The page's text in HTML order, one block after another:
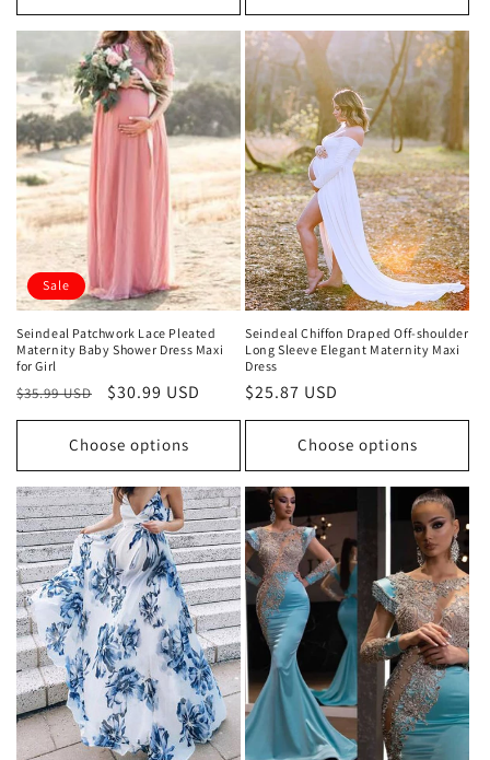
Sale
Seindeal Patchwork Lace Pleated
Maternity Baby Shower Dress Maxi
for Girl
Regular
price
$35.99 USD
Sale
price
$30.99 USD
Choose options
Seindeal Chiffon Draped Off-shoulder
Long Sleeve Elegant Maternity Maxi
Dress
Regular
price
$25.87 USD
Choose options